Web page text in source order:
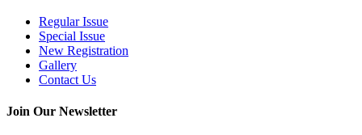
Regular Issue
Special Issue
New Registration
Gallery
Contact Us
Join Our Newsletter